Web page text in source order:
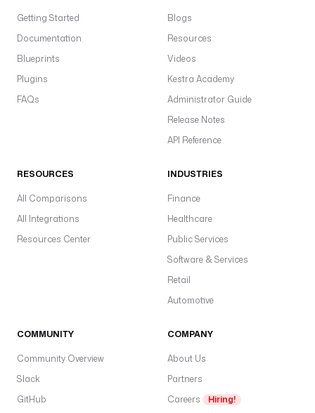
Getting Started
Documentation
Blueprints
Plugins
FAQs
Blogs
Resources
Videos
Kestra Academy
Administrator Guide
Release Notes
API Reference
RESOURCES
All Comparisons
All Integrations
Resources Center
INDUSTRIES
Finance
Healthcare
Public Services
Software & Services
Retail
Automotive
COMMUNITY
Community Overview
Slack
GitHub
COMPANY
About Us
Partners
Careers
Hiring!